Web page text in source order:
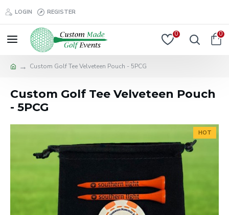
LOGIN REGISTER
0 0
Custom Golf Tee Velveteen Pouch - 5PCG
Custom Golf Tee Velveteen Pouch
- 5PCG
HOT